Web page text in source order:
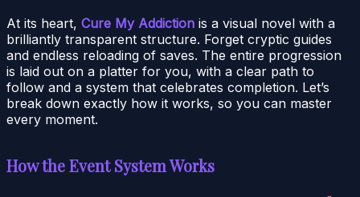
At its heart, Cure My Addiction is a visual novel with a
brilliantly transparent structure. Forget cryptic guides
and endless reloading of saves. The entire progression
is laid out on a platter for you, with a clear path to
follow and a system that celebrates completion. Let’s
break down exactly how it works, so you can master
every moment.
How the Event System Works